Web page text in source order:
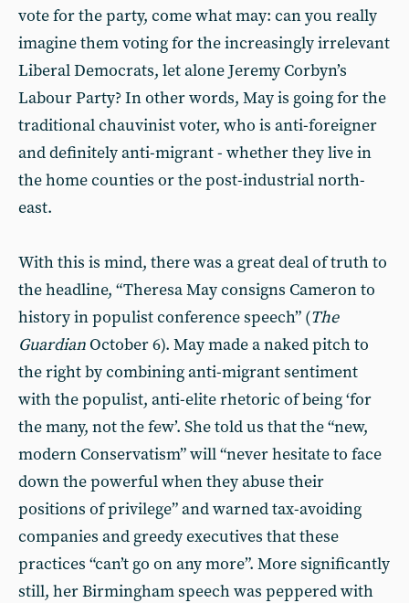
vote for the party, come what may: can you really
imagine them voting for the increasingly irrelevant
Liberal Democrats, let alone Jeremy Corbyn’s
Labour Party? In other words, May is going for the
traditional chauvinist voter, who is anti-foreigner
and definitely anti-migrant - whether they live in
the home counties or the post-industrial north-
east.
With this is mind, there was a great deal of truth to
the headline, “Theresa May consigns Cameron to
history in populist conference speech” (The
Guardian October 6). May made a naked pitch to
the right by combining anti-migrant sentiment
with the populist, anti-elite rhetoric of being ‘for
the many, not the few’. She told us that the “new,
modern Conservatism” will “never hesitate to face
down the powerful when they abuse their
positions of privilege” and warned tax-avoiding
companies and greedy executives that these
practices “can’t go on any more”. More significantly
still, her Birmingham speech was peppered with